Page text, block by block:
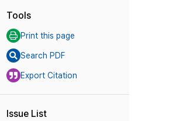
Tools
Print this page
Search PDF
Export Citation
Issue List